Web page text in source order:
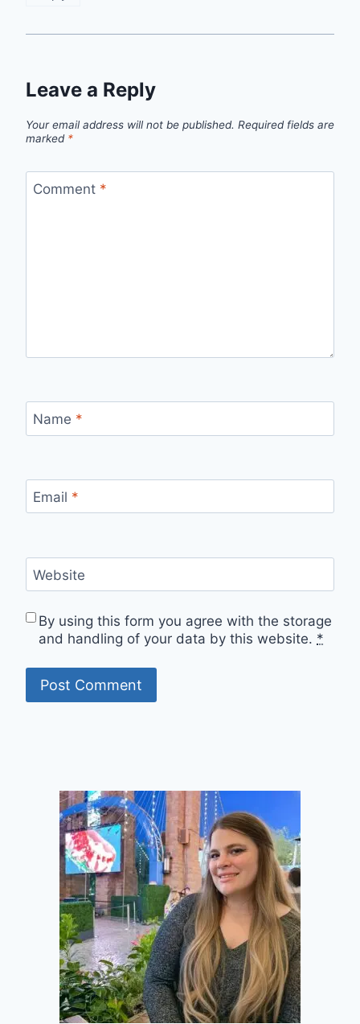
Leave a Reply
Your email address will not be published. Required fields are
marked *
Comment *
Name *
Email *
Website
By using this form you agree with the storage
and handling of your data by this website. *